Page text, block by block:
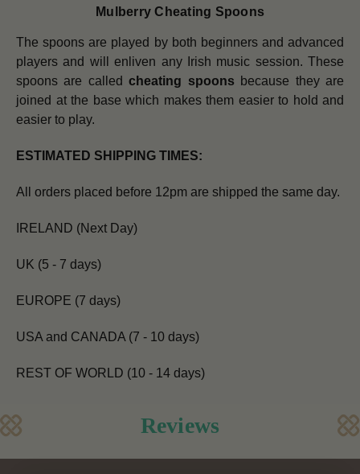
Mulberry Cheating Spoons
The spoons are played by both beginners and advanced
players and will enliven any Irish music session. These
spoons are calledcheating spoons because they are
joined at the base which makes them easier to hold and
easier to play.
ESTIMATED SHIPPING TIMES:
All orders placed before 12pm are shipped the same day.
IRELAND (Next Day)
UK (5 - 7 days)
EUROPE (7 days)
USA and CANADA (7 - 10 days)
REST OF WORLD (10 - 14 days)
Reviews